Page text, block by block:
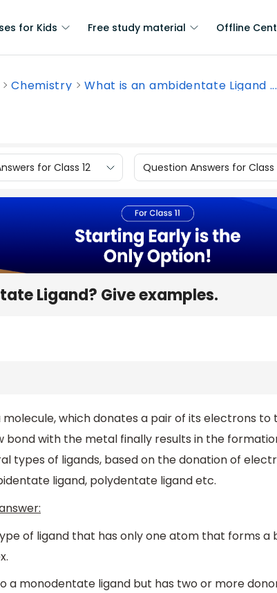
for Kids Free study material Offline
Chemistry What is an ambidentate Ligand ...
for Class 12 Question Answers for Class
Ligand? Give examples.
molecule, which donates a pair of its electrons
bond with the metal finally results in the
types of ligands, based on the donation of
ligand, polydentate ligand etc.
of ligand that has only one atom that forms
a monodentate ligand but has two or more